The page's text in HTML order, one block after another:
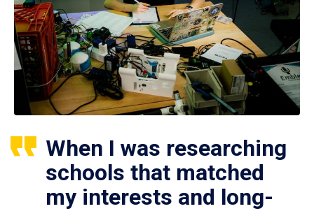
When I was researching
schools that matched
my interests and long-